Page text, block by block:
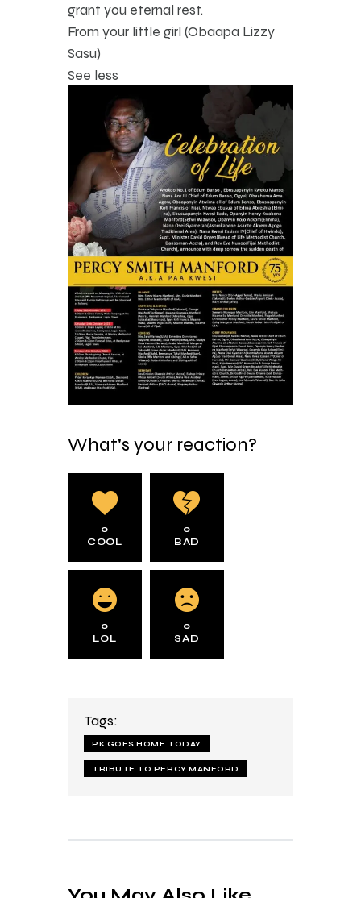
grant you eternal rest.
From your little girl (Obaapa Lizzy
Sasu)
See less
What's your reaction?
0
COOL
0
BAD
0
LOL
0
SAD
Tags:
PK GOES HOME TODAY
TRIBUTE TO PERCY MANFORD